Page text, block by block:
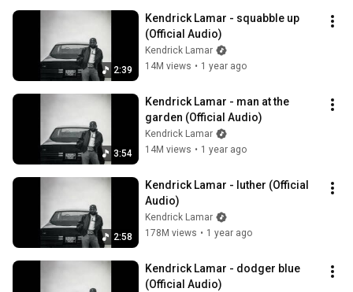
2:39
Kendrick Lamar - squabble up
(Official Audio)
Kendrick Lamar
14M views • 1 year ago
3:54
Kendrick Lamar - man at the
garden (Official Audio)
Kendrick Lamar
14M views • 1 year ago
2:58
Kendrick Lamar - luther (Official
Audio)
Kendrick Lamar
178M views • 1 year ago
Kendrick Lamar - dodger blue
(Official Audio)